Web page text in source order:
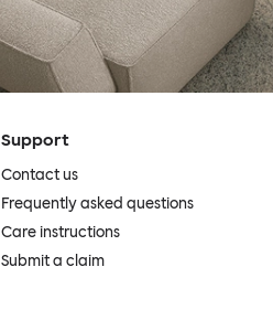
Support
Contact us
Frequently asked questions
Care instructions
Submit a claim